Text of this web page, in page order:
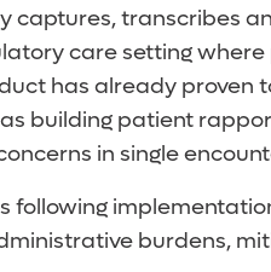
captures, transcribes
care setting
has already
building patient
in single
following
burdens,